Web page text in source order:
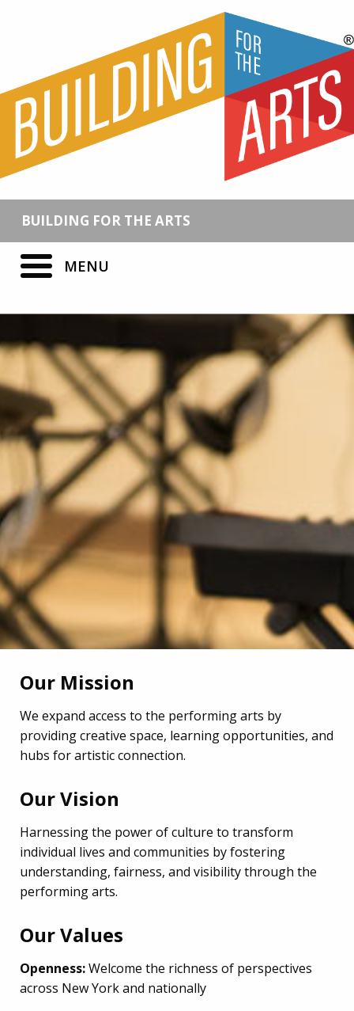
BUILDING FOR THE ARTS
MENU
Our Mission
We expand access to the performing arts by
providing creative space, learning opportunities, and
hubs for artistic connection.
Our Vision
Harnessing the power of culture to transform
individual lives and communities by fostering
understanding, fairness, and visibility through the
performing arts.
Our Values
Openness:Welcome the richness of perspectives
across New York and nationally